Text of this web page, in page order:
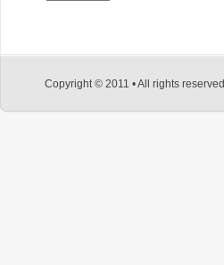
Copyright © 2011 • All rights reserved